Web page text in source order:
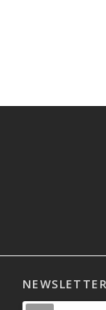
NEWSLETTER